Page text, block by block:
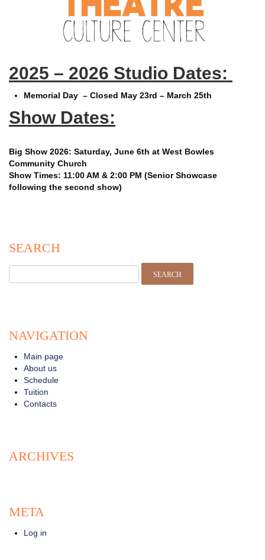
2025 – 2026 Studio Dates:
Memorial Day – Closed May 23rd – March 25th
Show Dates:
Big Show 2026: Saturday, June 6th at West Bowles
Community Church
Show Times: 11:00 AM & 2:00 PM (Senior Showcase
following the second show)
SEARCH
NAVIGATION
Main page
About us
Schedule
Tuition
Contacts
ARCHIVES
META
Log in